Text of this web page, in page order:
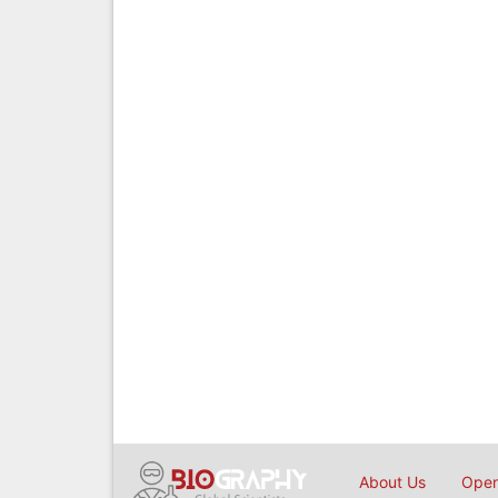
About Us